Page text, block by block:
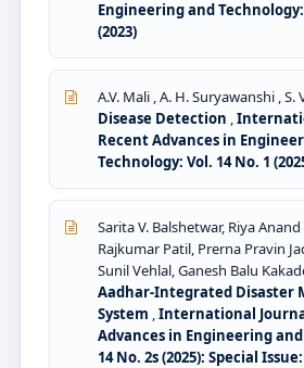
Engineering and Technology:
(2023)
A.V. Mali , A. H. Suryawanshi , S.
Disease Detection
Recent Advances in
Technology: Vol. 14 No. 1
Sarita V. Balshetwar, Riya
Rajkumar Patil, Prerna Pravin
Sunil Vehlal, Ganesh Balu
Aadhar-Integrated Disaster
System International
Advances in Engineering
14 No. 2s (2025): Special Issue: